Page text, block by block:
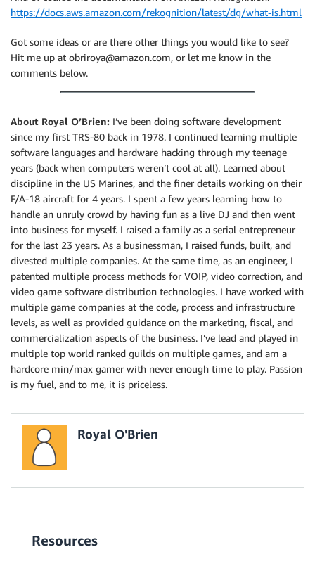
https://docs.aws.amazon.com/rekognition/latest/dg/what-is.html
Got some ideas or are there other things you would like to see?
Hit me up at obriroya@amazon.com, or let me know in the
comments below.
About Royal O’Brien: I’ve been doing software development
since my first TRS-80 back in 1978. I continued learning multiple
software languages and hardware hacking through my teenage
years (back when computers weren’t cool at all). Learned about
discipline in the US Marines, and the finer details working on their
F/A-18 aircraft for 4 years. I spent a few years learning how to
handle an unruly crowd by having fun as a live DJ and then went
into business for myself. I raised a family as a serial entrepreneur
for the last 23 years. As a businessman, I raised funds, built, and
divested multiple companies. At the same time, as an engineer, I
patented multiple process methods for VOIP, video correction, and
video game software distribution technologies. I have worked with
multiple game companies at the code, process and infrastructure
levels, as well as provided guidance on the marketing, fiscal, and
commercialization aspects of the business. I’ve lead and played in
multiple top world ranked guilds on multiple games, and am a
hardcore min/max gamer with never enough time to play. Passion
is my fuel, and to me, it is priceless.
Royal O'Brien
Resources